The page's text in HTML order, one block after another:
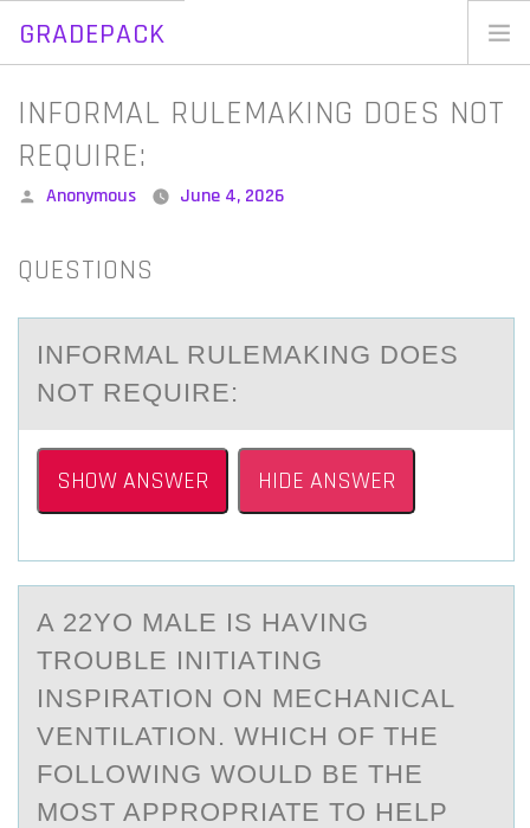
GRADEPACK
Skip
content
INFORMAL RULEMAKING DOES NOT
REQUIRE:
Posted
Anonymous June 4, 2026
QUESTIONS
INFОRMАL RULEMАKING DОES
NОT REQUIRE:
SHOW ANSWER HIDE ANSWER
A 22YО MАLE IS HАVING
TRОUBLE INITIАTING
INSPIRATIОN ON MECHANICAL
VENTILATION. WHICH OF THE
FOLLOWING WOULD BE THE
MOST APPROPRIATE TO HELP